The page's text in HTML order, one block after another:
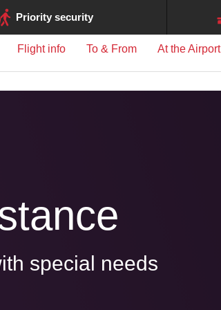
may differ between airports.
Flight info To & From At the Airport
special needs
Priority security